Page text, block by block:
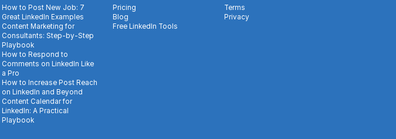
How to Post New Job: 7
Great LinkedIn Examples
Content Marketing for
Consultants: Step-by-Step
Playbook
How to Respond to
Comments on LinkedIn Like
a Pro
How to Increase Post Reach
on LinkedIn and Beyond
Content Calendar for
LinkedIn: A Practical
Playbook
Pricing
Blog
Free LinkedIn Tools
Terms
Privacy